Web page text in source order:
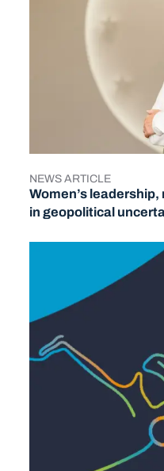
Women’s
in geopolitical
TYPE
NEWS ARTICLE